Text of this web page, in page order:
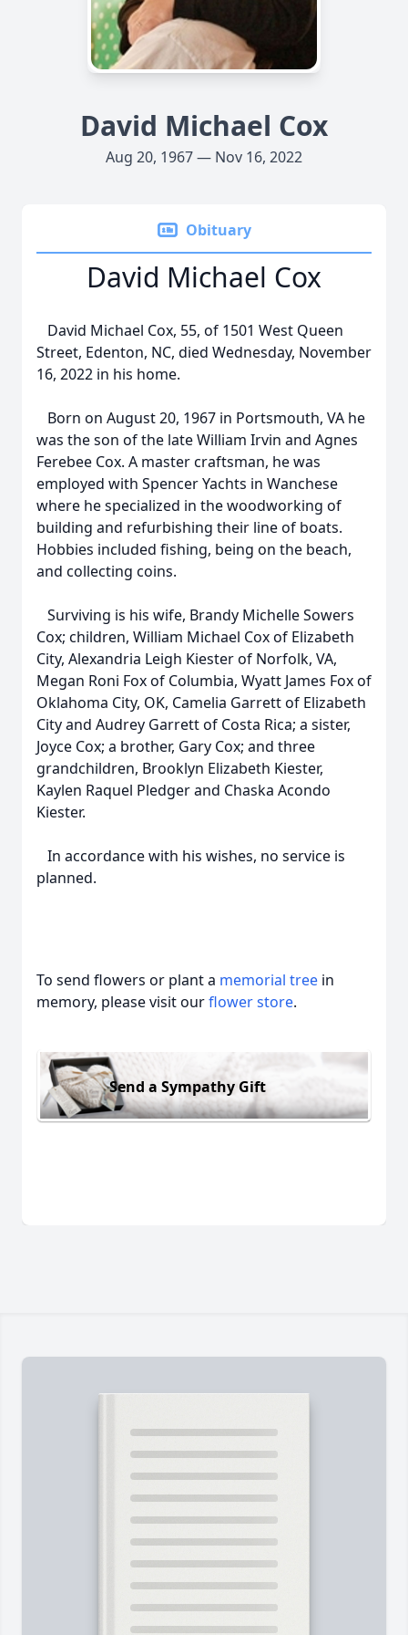
David Michael Cox
Aug 20, 1967 — Nov 16, 2022
Obituary
David Michael Cox
David Michael Cox, 55, of 1501 West Queen
Street, Edenton, NC, died Wednesday, November
16, 2022 in his home.
Born on August 20, 1967 in Portsmouth, VA he
was the son of the late William Irvin and Agnes
Ferebee Cox. A master craftsman, he was
employed with Spencer Yachts in Wanchese
where he specialized in the woodworking of
building and refurbishing their line of boats.
Hobbies included fishing, being on the beach,
and collecting coins.
Surviving is his wife, Brandy Michelle Sowers
Cox; children, William Michael Cox of Elizabeth
City, Alexandria Leigh Kiester of Norfolk, VA,
Megan Roni Fox of Columbia, Wyatt James Fox of
Oklahoma City, OK, Camelia Garrett of Elizabeth
City and Audrey Garrett of Costa Rica; a sister,
Joyce Cox; a brother, Gary Cox; and three
grandchildren, Brooklyn Elizabeth Kiester,
Kaylen Raquel Pledger and Chaska Acondo
Kiester.
In accordance with his wishes, no service is
planned.
To send flowers or plant a memorial tree in
memory, please visit ourflower store.
Send a Sympathy Gift